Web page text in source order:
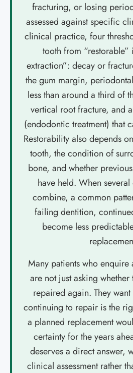
fracturing, or losing
assessed against specific
clinical practice, four
tooth from
extraction”: decay or
the gum margin,
less than around a third of
vertical root fracture, and
(endodontic treatment) that
Restorability also depends
tooth, the condition of
bone, and whether
have held. When
combine, a common
failing dentition,
become less
Many patients who enquire
are not just asking
repaired again. They
continuing to repair is the
a planned replacement
certainty for the years
deserves a direct answer,
clinical assessment rather